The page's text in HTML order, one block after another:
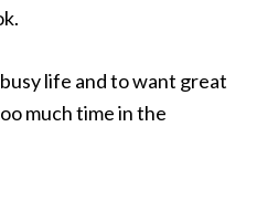
life and to want great
much time in the